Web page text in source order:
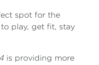
spot for the
play, get fit, stay
is providing more